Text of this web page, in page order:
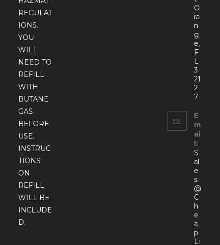
REGULAT
IONS.
YOU
WILL
NEED TO
REFILL
WITH
BUTANE
GAS
BEFORE
USE.
INSTRUC
TIONS
ON
REFILL
WILL BE
INCLUDE
D.
O
ra
n
g
e,
F
L
3
21
2
7
E
m
ai
l:
S
al
e
s
@
C
h
e
a
p
Li